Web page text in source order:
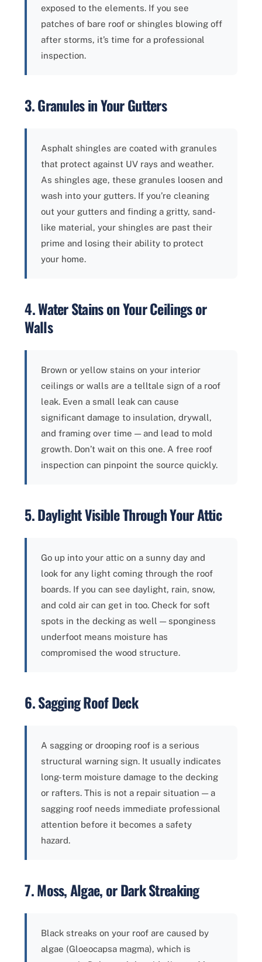
exposed to the elements. If you see
patches of bare roof or shingles blowing off
after storms, it’s time for a professional
inspection.
3. Granules in Your Gutters
Asphalt shingles are coated with granules
that protect against UV rays and weather.
As shingles age, these granules loosen and
wash into your gutters. If you’re cleaning
out your gutters and finding a gritty, sand-
like material, your shingles are past their
prime and losing their ability to protect
your home.
4. Water Stains on Your Ceilings or
Walls
Brown or yellow stains on your interior
ceilings or walls are a telltale sign of a roof
leak. Even a small leak can cause
significant damage to insulation, drywall,
and framing over time — and lead to mold
growth. Don’t wait on this one. A free roof
inspection can pinpoint the source quickly.
5. Daylight Visible Through Your Attic
Go up into your attic on a sunny day and
look for any light coming through the roof
boards. If you can see daylight, rain, snow,
and cold air can get in too. Check for soft
spots in the decking as well — sponginess
underfoot means moisture has
compromised the wood structure.
6. Sagging Roof Deck
A sagging or drooping roof is a serious
structural warning sign. It usually indicates
long-term moisture damage to the decking
or rafters. This is not a repair situation — a
sagging roof needs immediate professional
attention before it becomes a safety
hazard.
7. Moss, Algae, or Dark Streaking
Black streaks on your roof are caused by
algae (Gloeocapsa magma), which is